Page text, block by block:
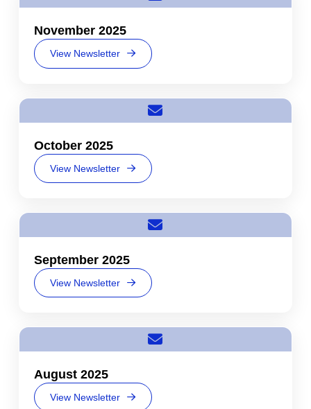
November 2025
View Newsletter
October 2025
View Newsletter
September 2025
View Newsletter
August 2025
View Newsletter